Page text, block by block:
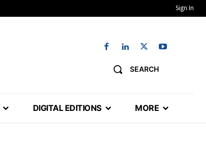
Sign In
SEARCH
DIGITAL EDITIONS MORE